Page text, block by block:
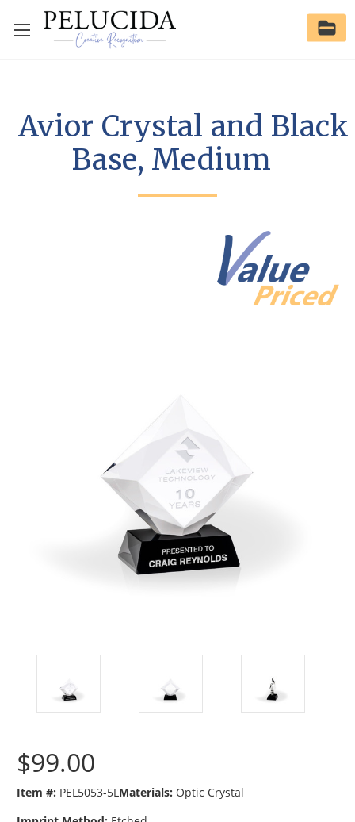
Avior Crystal and Black
Base, Medium
$99.00
Item #: PEL5053-5LMaterials: Optic Crystal